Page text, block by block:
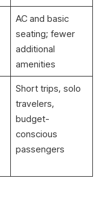
AC and basic
seating; fewer
additional
amenities
Short trips, solo
travelers,
budget-
conscious
passengers